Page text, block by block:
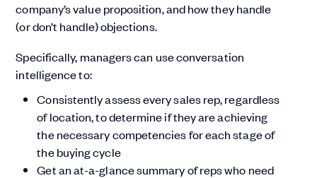
company’s value proposition, and how they handle
(or don’t handle) objections.
Specifically, managers can use conversation
intelligence to:
Consistently assess every sales rep, regardless
of location, to determine if they are achieving
the necessary competencies for each stage of
the buying cycle
Get an at-a-glance summary of reps who need